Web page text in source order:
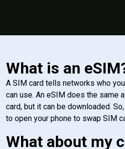
What is an
A SIM card tells networks who
can use. An eSIM does the same
card, but it can be downloaded.
to open your phone to swap SIM
What about my